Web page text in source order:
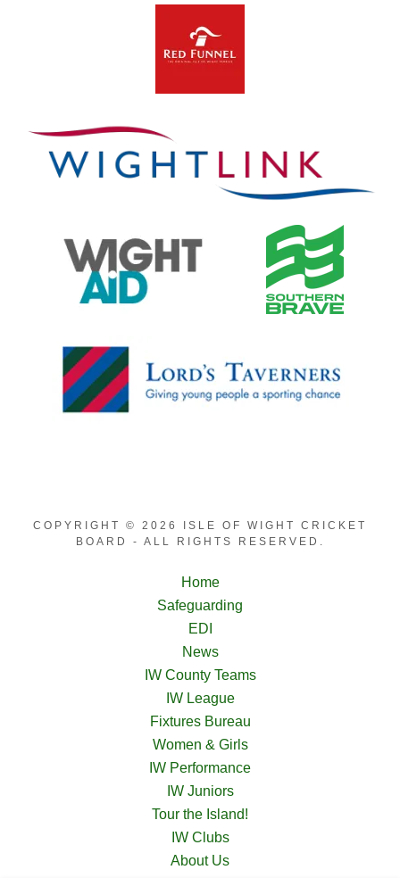
COPYRIGHT © 2026 ISLE OF WIGHT CRICKET
BOARD - ALL RIGHTS RESERVED.
Home
Safeguarding
EDI
News
IW County Teams
IW League
Fixtures Bureau
Women & Girls
IW Performance
IW Juniors
Tour the Island!
IW Clubs
About Us